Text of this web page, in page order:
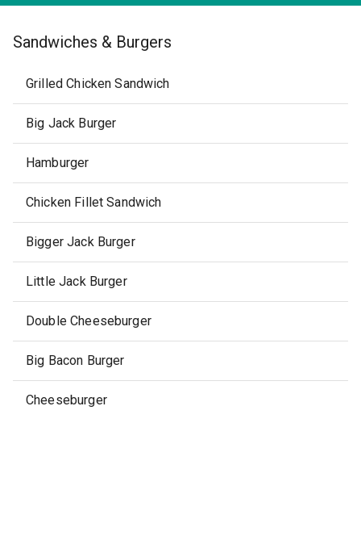
Sandwiches & Burgers
Grilled Chicken Sandwich
Big Jack Burger
Hamburger
Chicken Fillet Sandwich
Bigger Jack Burger
Little Jack Burger
Double Cheeseburger
Big Bacon Burger
Cheeseburger